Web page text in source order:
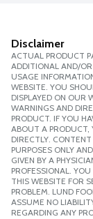
Disclaimer
ACTUAL PRODUCT
ADDITIONAL AND/
USAGE
WEBSITE. YOU
DISPLAYED ON OUR
WARNINGS AND
PRODUCT. IF YOU
ABOUT A PRODUCT,
DIRECTLY.
PURPOSES ONLY
GIVEN BY A
PROFESSIONAL.
THIS WEBSITE FOR
PROBLEM. LUND
ASSUME NO
REGARDING ANY